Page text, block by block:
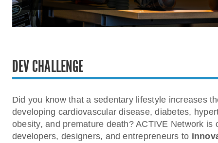
DEV CHALLENGE
Did you know that a sedentary lifestyle increases
developing cardiovascular disease, diabetes,
obesity, and premature death? ACTIVE Network is
developers, designers, and entrepreneurs to